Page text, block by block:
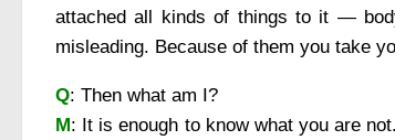
attached all kinds of things to it —
misleading. Because of them you take
Q: Then what am I?
M : It is enough to know what you are